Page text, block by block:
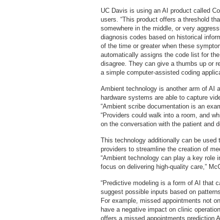
UC Davis is using an AI product called
users. “This product offers a threshold
somewhere in the middle, or very
diagnosis codes based on historical
of the time or greater when these
automatically assigns the code list for
disagree. They can give a thumbs up or
a simple computer-assisted coding
Ambient technology is another arm of AI
hardware systems are able to capture
“Ambient scribe documentation is an
“Providers could walk into a room, and
on the conversation with the patient and
This technology additionally can be
providers to streamline the creation of
“Ambient technology can play a key role
focus on delivering high-quality care,”
“Predictive modeling is a form of AI that
suggest possible inputs based on
For example, missed appointments not
have a negative impact on clinic
offers a missed appointments prediction